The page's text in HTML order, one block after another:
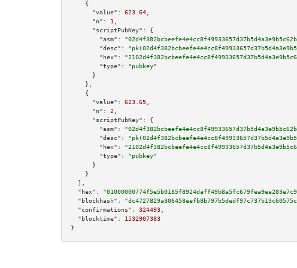
    {
"value":
623.64
"n":
1
"scriptPubKey":
{
"asm":
"desc":
"hex":
"type":
"pubkey"
      }
    },
    {
"value":
623.65
"n":
2
"scriptPubKey":
{
"asm":
"desc":
"hex":
"type":
"pubkey"
      }
    }
  ],
"hex":
"blockhash":
"confirmations":
324493
"blocktime":
1532907383
}